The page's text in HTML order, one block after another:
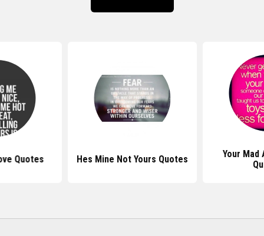
Quotes Hes Mine Not Yours Quotes
Your Mad